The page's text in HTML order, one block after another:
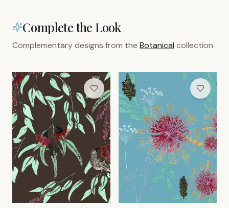
Complete the Look
Complementary designs from the Botanical collection